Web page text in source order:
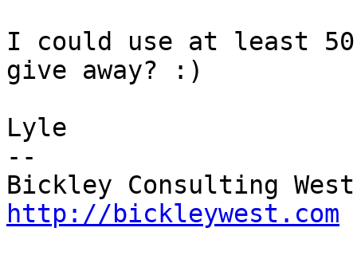
I could use at least 50.
give away? :)
Lyle
--
http://bickleywest.com